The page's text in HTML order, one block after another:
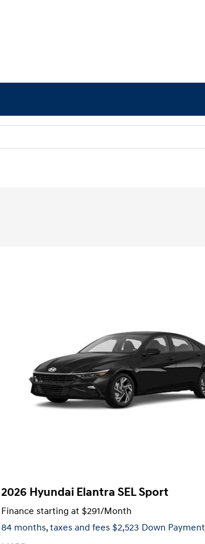
2026 Hyundai Elantra SEL Sport
Finance starting at $291/Month
84 months,taxes and fees $2,523 Down Payment